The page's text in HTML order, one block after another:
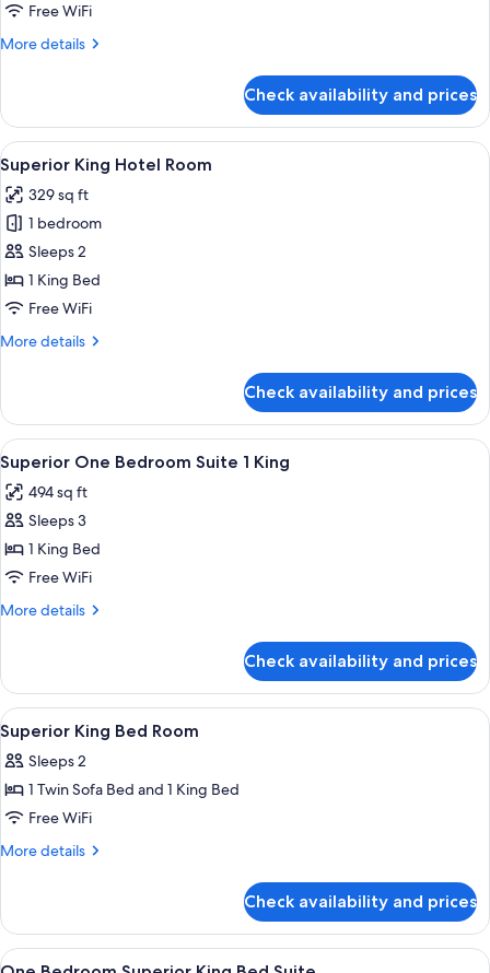
2
Bedroom
Free WiFi
More details
More
2
Bedroom
Suite
Check availability and prices
View
all
photos
for
Superior
King
Hotel
A hotel room with a bed, a sofa, a
8
Superior King Hotel Room
329 sq ft
1 bedroom
Sleeps 2
1 King Bed
Free WiFi
More details
More
King
Hotel
Room
Check availability and prices
View
all
photos
for
Superior
One
Bedroom
King
A neatly made bed with white
8
Superior One Bedroom Suite 1 King
494 sq ft
Sleeps 3
1 King Bed
Free WiFi
More details
More
One
Bedroom
Suite
King
Check availability and prices
View
all
photos
for
Superior
King
Premium bedding, in-room safe,
10
Superior King Bed Room
Sleeps 2
1 Twin Sofa Bed and 1 King Bed
Free WiFi
More details
More
King
Bed
Room
Check availability and prices
View
Premium bedding, in-room safe,
7